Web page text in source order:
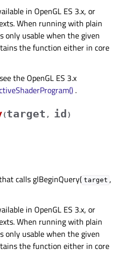
in OpenGL ES 3.x, or
When running with plain
only usable when the given
the function either in core
the OpenGL ES 3.x
.
(target , id )
calls glBeginQuery( target ,
in OpenGL ES 3.x, or
When running with plain
only usable when the given
the function either in core